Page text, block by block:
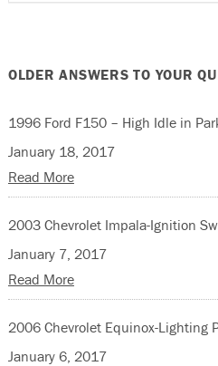
OLDER ANSWERS TO YOUR
1996 Ford F150 – High Idle in
January 18, 2017
Read More
2003 Chevrolet Impala-Ignition
January 7, 2017
Read More
2006 Chevrolet Equinox-Lighting
January 6, 2017